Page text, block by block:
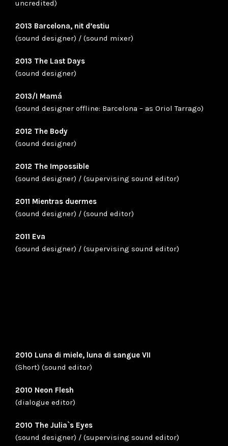
uncredited)
2013 Barcelona, nit d’estiu
(sound designer) / (sound mixer)
2013 The Last Days
(sound designer)
2013/I Mamá
(sound designer offline: Barcelona – as Oriol Tarrago)
2012 The Body
(sound designer)
2012 The Impossible
(sound designer) / (supervising sound editor)
2011 Mientras duermes
(sound designer) / (sound editor)
2011 Eva
(sound designer) / (supervising sound editor)
2010 Luna di miele, luna di sangue VII
(Short) (sound editor)
2010 Neon Flesh
(dialogue editor)
2010 The Julia`s Eyes
(sound designer) / (supervising sound editor)